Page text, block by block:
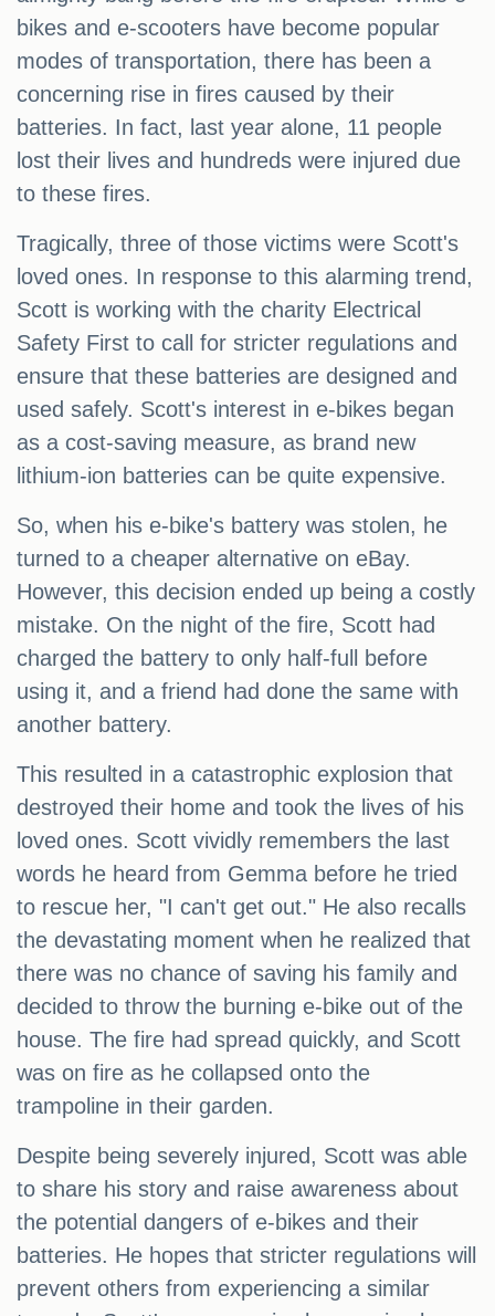
bikes and e-scooters have become popular
modes of transportation, there has been a
concerning rise in fires caused by their
batteries. In fact, last year alone, 11 people
lost their lives and hundreds were injured due
to these fires.
Tragically, three of those victims were Scott's
loved ones. In response to this alarming trend,
Scott is working with the charity Electrical
Safety First to call for stricter regulations and
ensure that these batteries are designed and
used safely. Scott's interest in e-bikes began
as a cost-saving measure, as brand new
lithium-ion batteries can be quite expensive.
So, when his e-bike's battery was stolen, he
turned to a cheaper alternative on eBay.
However, this decision ended up being a costly
mistake. On the night of the fire, Scott had
charged the battery to only half-full before
using it, and a friend had done the same with
another battery.
This resulted in a catastrophic explosion that
destroyed their home and took the lives of his
loved ones. Scott vividly remembers the last
words he heard from Gemma before he tried
to rescue her, "I can't get out." He also recalls
the devastating moment when he realized that
there was no chance of saving his family and
decided to throw the burning e-bike out of the
house. The fire had spread quickly, and Scott
was on fire as he collapsed onto the
trampoline in their garden.
Despite being severely injured, Scott was able
to share his story and raise awareness about
the potential dangers of e-bikes and their
batteries. He hopes that stricter regulations will
prevent others from experiencing a similar